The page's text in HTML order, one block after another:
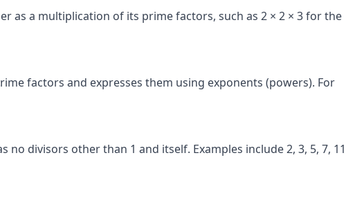
as a multiplication of its prime factors, such as 2 × 2 × 3 for the
factors and expresses them using exponents (powers). For
divisors other than 1 and itself. Examples include 2, 3, 5, 7,